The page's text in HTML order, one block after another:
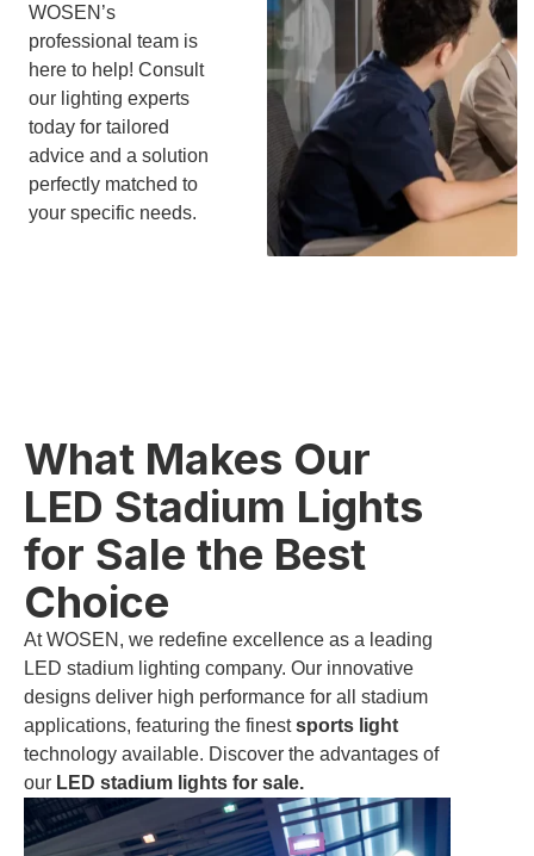
WOSEN’s
professional team is
here to help! Consult
our lighting experts
today for tailored
advice and a solution
perfectly matched to
your specific needs.
What Makes Our
LED Stadium Lights
for Sale the Best
Choice
At WOSEN, we redefine excellence as a leading
LED stadium lighting company. Our innovative
designs deliver high performance for all stadium
applications, featuring the finestsports light
technology available. Discover the advantages of
our LED stadium lights for sale.